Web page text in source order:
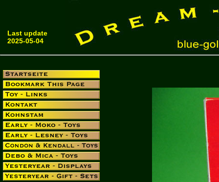
Last update
2025-05-04